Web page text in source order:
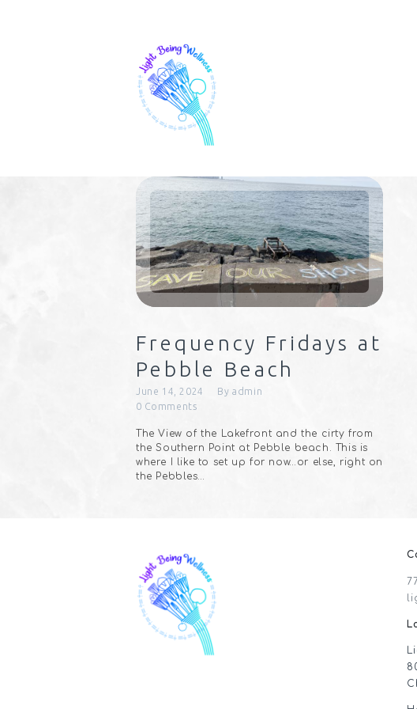
Frequency Fridays at
Pebble Beach
June 14, 2024 Byadmin
0 Comments
The View of the Lakefront and the cirty from
the Southern Point at Pebble beach. This is
where I like to set up for now…or else, right on
the Pebbles…